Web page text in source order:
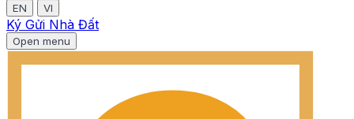
EN VI
Ký Gửi Nhà Đất
Open menu